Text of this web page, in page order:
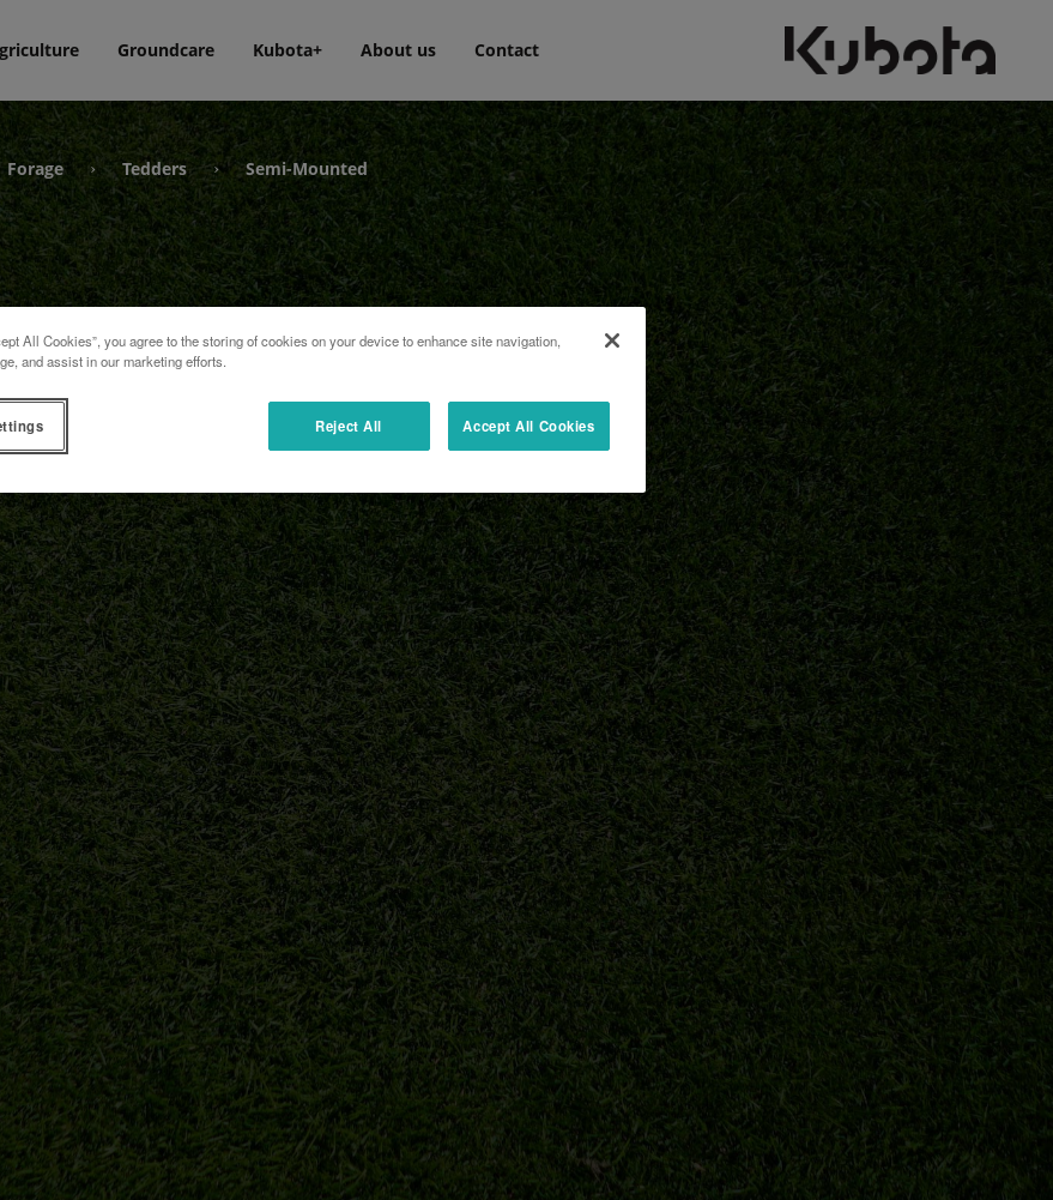
Groundcare Kubota+ About us Contact
Forage › Tedders › Semi-Mounted
All Cookies”, you agree to the storing of cookies on your device to enhance site navigation,
and assist in our marketing efforts.
Reject All Accept All Cookies